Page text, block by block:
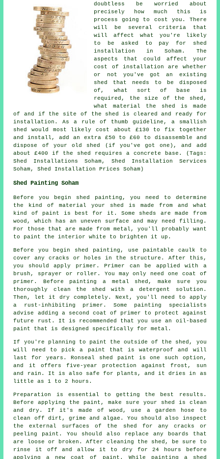
doubtless be worried about
precisely how much this is
process going to cost you. There
will be several criteria that
will affect what you're likely
to be asked to pay for shed
installation in Soham. The
aspects that could affect your
cost of installation are whether
or not you've got an existing
shed that needs to be disposed
of, what sort of base is
required, the size of the shed,
what material the shed is made
of and if the site of the shed is cleared and ready for
installation. As a rule of thumb guideline, a smallish
shed would most likely cost about £130 to fix together
and install, add an extra £50 to £60 to disassemble and
dispose of your old shed (if you've got one), and add
about £400 if the shed requires a concrete base. (Tags:
Shed Installations Soham, Shed Installation Services
Soham, Shed Installation Prices Soham)
Shed Painting Soham
Before you begin shed painting, you need to determine
the kind of material your shed is made from and what
kind of paint is best for it. Some sheds are made from
wood, which has an uneven surface and may need filling.
For those that are made from metal, you'll probably want
to paint the interior white to brighten it up.
Before you begin shed painting, use paintable caulk to
cover any cracks or holes in the structure. After this,
you should apply primer. Primer can be applied with a
brush, sprayer or roller. You may only need one coat of
primer. Before painting a metal shed, make sure you
thoroughly clean the shed with a detergent solution.
Then, let it dry completely. Next, you'll need to apply
a rust-inhibiting primer. Some painting specialists
advise adding a second coat of primer to protect against
future rust. It is recommended that you use an oil-based
paint that is designed specifically for metal.
If you're planning to paint the outside of the shed, you
will need to pick a paint that is waterproof and will
last for years. Ronseal shed paint is one such option,
and it offers five-year protection against frost, sun
and rain. It is also safe for plants, and it dries in as
little as 1 to 2 hours.
Preparation is essential to getting the best results.
Before applying the paint, make sure your shed is clean
and dry. If it's made of wood, use a garden hose to
clean off dirt, grime and algae. You should also inspect
the external surfaces of the shed for any cracks or
peeling paint. You should also replace any boards that
are loose or broken. After cleaning the shed, be sure to
rinse it off and allow it to dry for 24 hours before
applying a new coat of paint. While painting a shed